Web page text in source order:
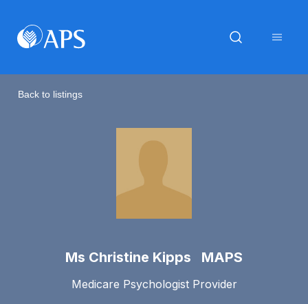
Back to listings
Ms Christine Kipps MAPS
Medicare Psychologist Provider